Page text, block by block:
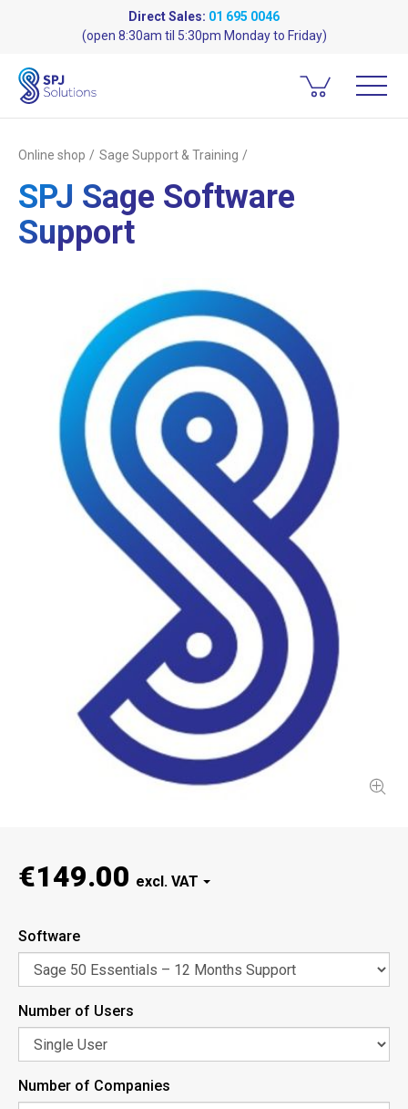
Direct Sales: 01 695 0046
(open 8:30am til 5:30pm Monday to Friday)
Online shop Sage Support & Training
SPJ Sage Software
Support
€149.00
Software
Number of Users
Number of Companies